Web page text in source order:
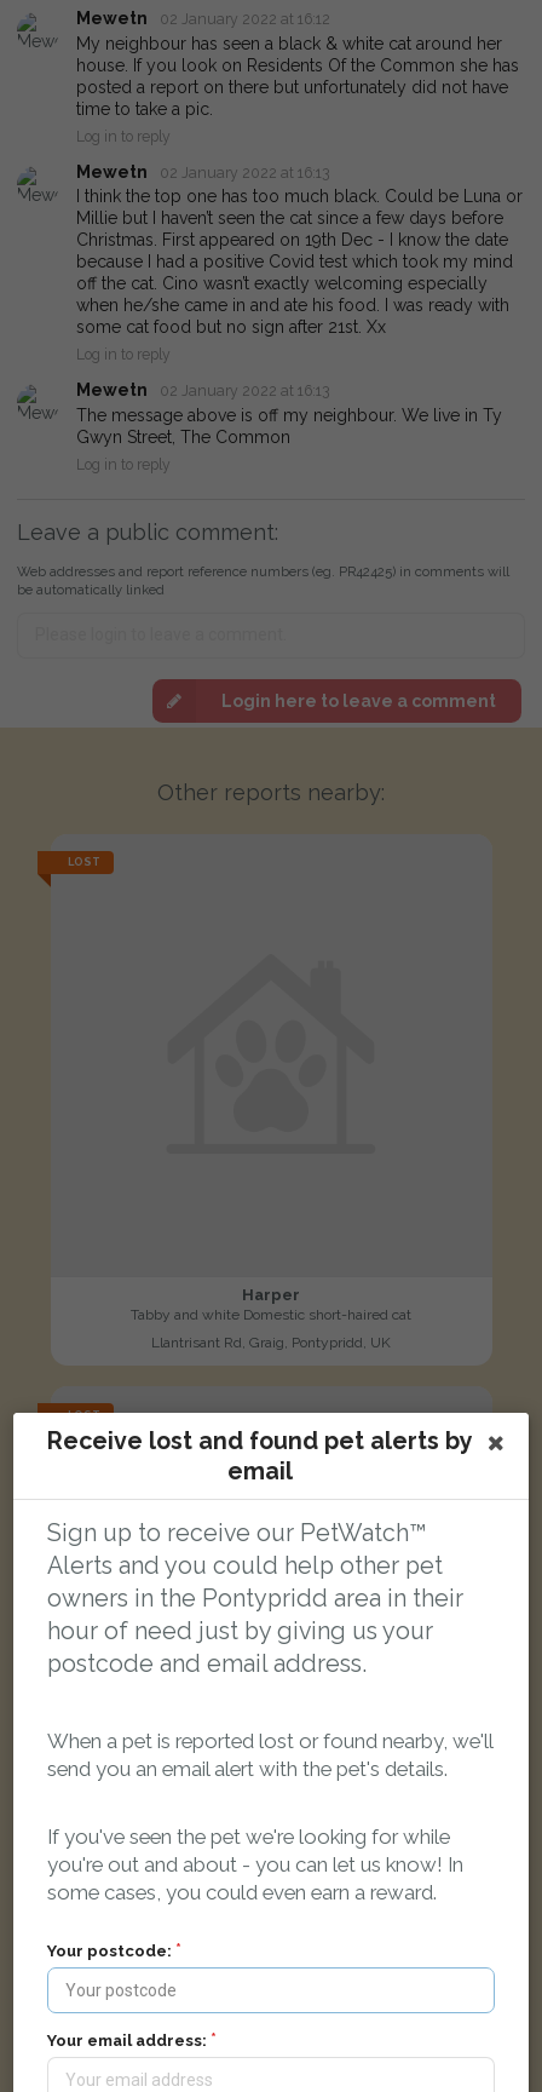
Mewetn 02 January 2022 at 16:12
My neighbour has seen a black & white cat around her
house. If you look on Residents Of the Common she has
posted a report on there but unfortunately did not have
time to take a pic.
Log in to reply
Mewetn 02 January 2022 at 16:13
I think the top one has too much black. Could be Luna or
Millie but I haven’t seen the cat since a few days before
Christmas. First appeared on 19th Dec - I know the date
because I had a positive Covid test which took my mind
off the cat. Cino wasn’t exactly welcoming especially
when he/she came in and ate his food. I was ready with
some cat food but no sign after 21st. Xx
Log in to reply
Mewetn 02 January 2022 at 16:13
The message above is off my neighbour. We live in Ty
Gwyn Street, The Common
Log in to reply
Leave a public comment:
Web addresses and report reference numbers (eg. PR42425) in comments will
be automatically linked
Login here to leave a comment
Other reports nearby:
LOST
Harper
Tabby and white Domestic short-haired cat
Llantrisant Rd, Graig, Pontypridd, UK
LOST
Piewacket
Black Domestic short-haired cat
Dan-Y-Coedcae Road, Pontypridd CF37 1LS, UK
LOST
Receive lost and found pet alerts by
email
Sign up to receive our PetWatch™
Alerts and you could help other pet
owners in the Pontypridd area in their
hour of need just by giving us your
postcode and email address.
When a pet is reported lost or found nearby, we'll
send you an email alert with the pet's details.
If you've seen the pet we're looking for while
you're out and about - you can let us know! In
some cases, you could even earn a reward.
Your postcode:
Your email address: